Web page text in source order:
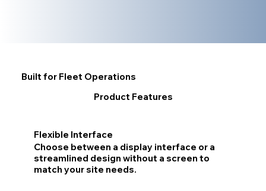
Built for Fleet Operations
Product Features
Flexible Interface
Choose between a display interface or a
streamlined design without a screen to
match your site needs.